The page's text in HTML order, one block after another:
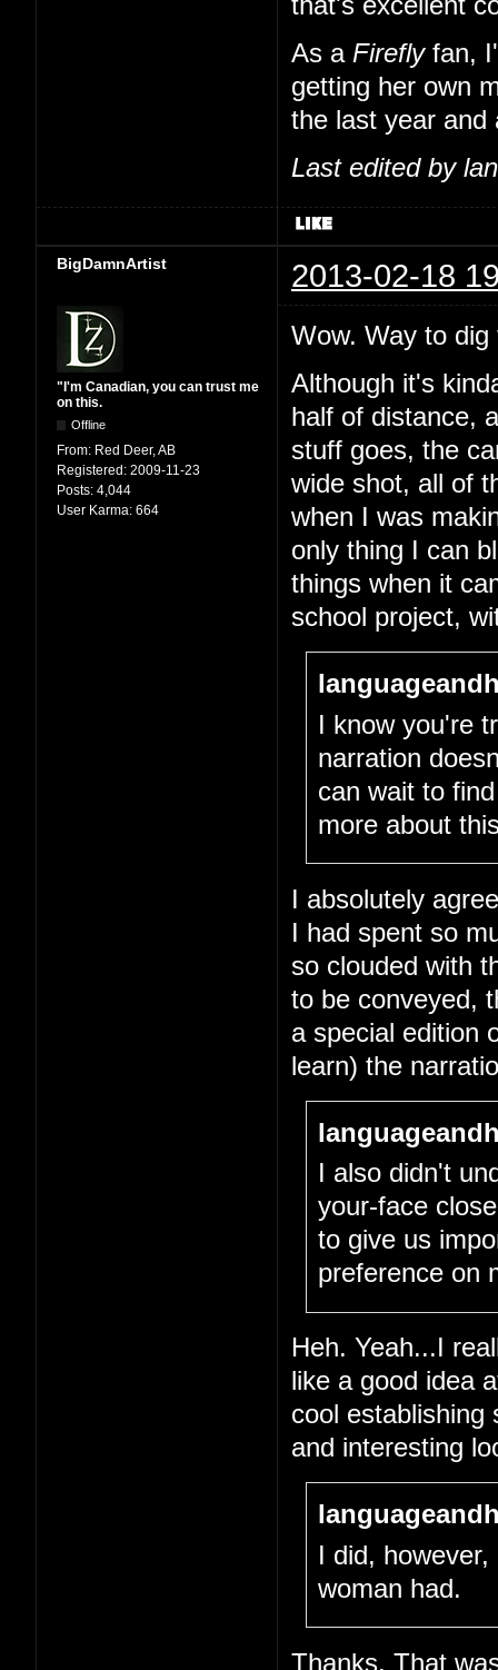
As a Fireflyfan,
getting her own
the last year and
Last edited by
BigDamnArtist 2013-02-18
"I'm Canadian, you can trust me
on this.
Offline
From: Red Deer, AB
Registered: 2009-11-23
Posts: 4,044
User Karma: 664
Wow. Way to
Although it's
half of distance,
stuff goes, the
wide shot, all of
when I was
only thing I can
things when it
school project,
I know you're
narration
can wait to
more about
I absolutely
I had spent so
so clouded with
to be conveyed,
a special edition
learn) the
I also didn't
your-face
to give us
preference on
Heh. Yeah...I
like a good idea
cool establishing
and interesting
I did,
woman had.
Thanks. That